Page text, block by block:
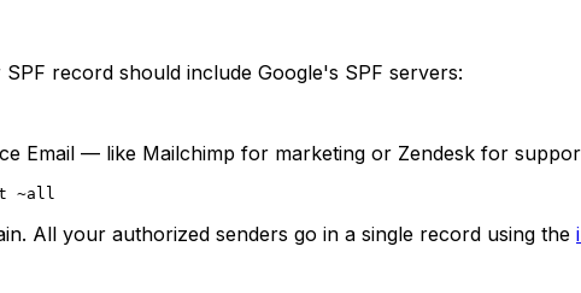
record should include Google's SPF servers:
Email — like Mailchimp for marketing or Zendesk for
All your authorized senders go in a single record using the